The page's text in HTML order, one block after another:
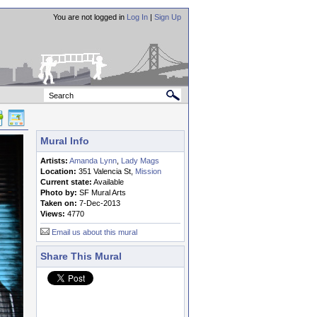
You are not logged in Log In | Sign Up
Mural Info
Artists: Amanda Lynn Lady Mags
Location: 351 Valencia St, Mission
Current state: Available
Photo by: SF Mural Arts
Taken on: 7-Dec-2013
Views: 4770
Email us about this mural
Share This Mural